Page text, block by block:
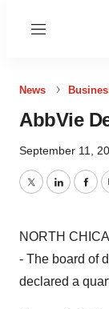
Menu
News
AbbVie
September 11,
TwitterLinkedIn
NORTH
- The board of
declared a